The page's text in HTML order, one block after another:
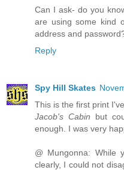
Can I ask- do you
are using some kind
address and
Reply
Spy Hill Skates
This is the first print
Jacob's Cabin but
enough. I was very
@ Mungonna: While
clearly, I could not